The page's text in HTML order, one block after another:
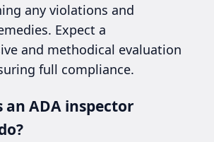
any violations and
Expect a
and methodical evaluation
full compliance.
an ADA inspector